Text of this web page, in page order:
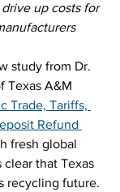
up costs for
study from Dr.
Texas A&M
Trade, Tariffs,
Refund
fresh global
clear that Texas
recycling future.